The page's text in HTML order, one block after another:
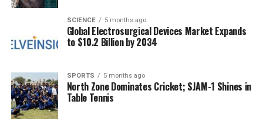
could significantly impact the trajectory of peace
efforts in the Middle East. The coming days will be
critical as leaders seek to find common ground in a
climate charged with tension and uncertainty.
RELATED TOPICS:
UP NEXT
Miss Universe Pageant Sparks Controversy Over Political
Allegations
SCIENCE 5 months ago
Global Electrosurgical Devices Market Expands
to $10.2 Billion by 2034
SPORTS 5 months ago
North Zone Dominates Cricket; SJAM-1 Shines in
Table Tennis